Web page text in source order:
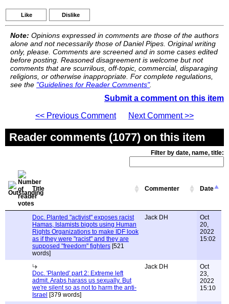
Like Dislike
Note: Opinions expressed in comments are those of the authors
alone and not necessarily those of Daniel Pipes. Original writing
only, please. Comments are screened and in some cases edited
before posting. Reasoned disagreement is welcome but not
comments that are scurrilous, off-topic, commercial, disparaging
religions, or otherwise inappropriate. For complete regulations,
see the "Guidelines for Reader Comments".
Submit a comment on this item
<< Previous Comment
Next Comment >>
Reader comments (1077) on this item
Filter by date, name, title:
Title Commenter Date
Doc. Planted "activist" exposes racist
Hamas, Islamists bigots using Human
Rights Organizations to make IDF look
as if they were "racist" and they are
supposed "freedom" fighters [521
words]
Jack DH
Oct
20,
2022
15:02
Doc. 'Planted' part 2: Extreme left
admit. Arabs harass us sexually. But
we're silent so as not to harm the anti-
Israel [379 words]
Jack DH
Oct
23,
2022
15:10